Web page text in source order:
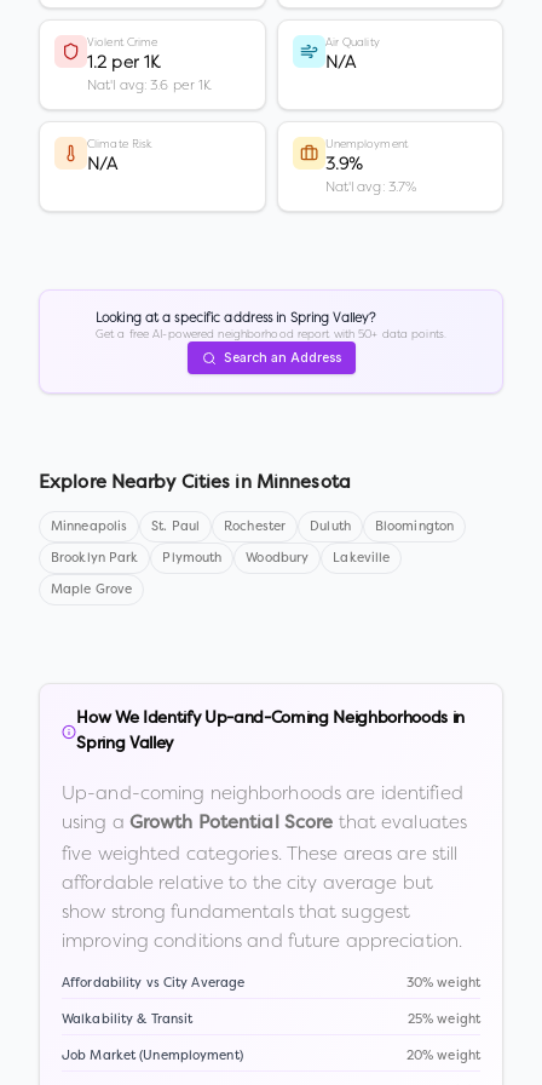
Violent Crime
1.2 per 1K
Nat'l avg: 3.6 per 1K
Air Quality
N/A
Climate Risk
N/A
Unemployment
3.9%
Nat'l avg: 3.7%
Looking at a specific address in Spring Valley?
Get a free AI-powered neighborhood report with 50+ data points.
Search an Address
Explore Nearby Cities in Minnesota
Minneapolis St. Paul Rochester Duluth Bloomington
Brooklyn Park Plymouth Woodbury Lakeville
Maple Grove
How We Identify Up-and-Coming Neighborhoods in
Spring Valley
Up-and-coming neighborhoods are identified
using a Growth Potential Score that evaluates
five weighted categories. These areas are still
affordable relative to the city average but
show strong fundamentals that suggest
improving conditions and future appreciation.
Affordability vs City Average 30% weight
Walkability & Transit 25% weight
Job Market (Unemployment) 20% weight